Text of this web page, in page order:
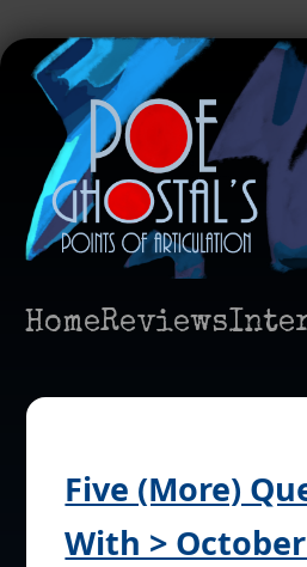
HomeReviews
Five (More)
With >